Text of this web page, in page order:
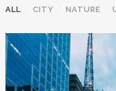
ALL CITY NATURE